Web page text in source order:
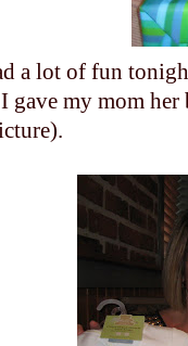
a lot of fun
gave my mom